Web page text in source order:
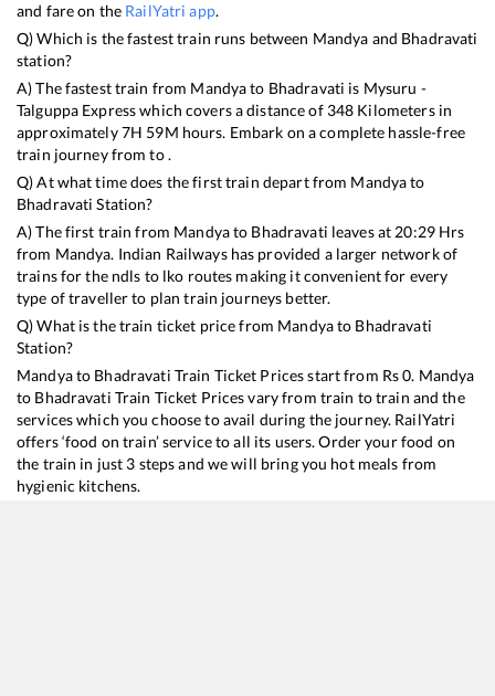
and fare on the RailYatri app.
Q) Which is the fastest train runs between Mandya and Bhadravati
station?
A) The fastest train from Mandyato Bhadravati is Mysuru -
Talguppa Expresswhich covers a distance of 348 Kilometers in
approximately7H 59M hours. Embark on a complete hassle-free
train journey from to .
Q) At what time does the first train depart from Mandyato
Bhadravati Station?
A) The first train from Mandyato Bhadravati leaves at 20:29Hrs
from Mandya. Indian Railways has provided a larger network of
trains for the ndls to lko routes making it convenient for every
type of traveller to plan train journeys better.
Q) What is the train ticket price from Mandyato Bhadravati
Station?
Mandyato Bhadravati Train Ticket Prices start from Rs0. Mandya
to Bhadravati Train Ticket Prices vary from train to train and the
services which you choose to avail during the journey. RailYatri
offers ‘food on train’ service to all its users. Order your food on
the train in just 3 steps and we will bring you hot meals from
hygienic kitchens.